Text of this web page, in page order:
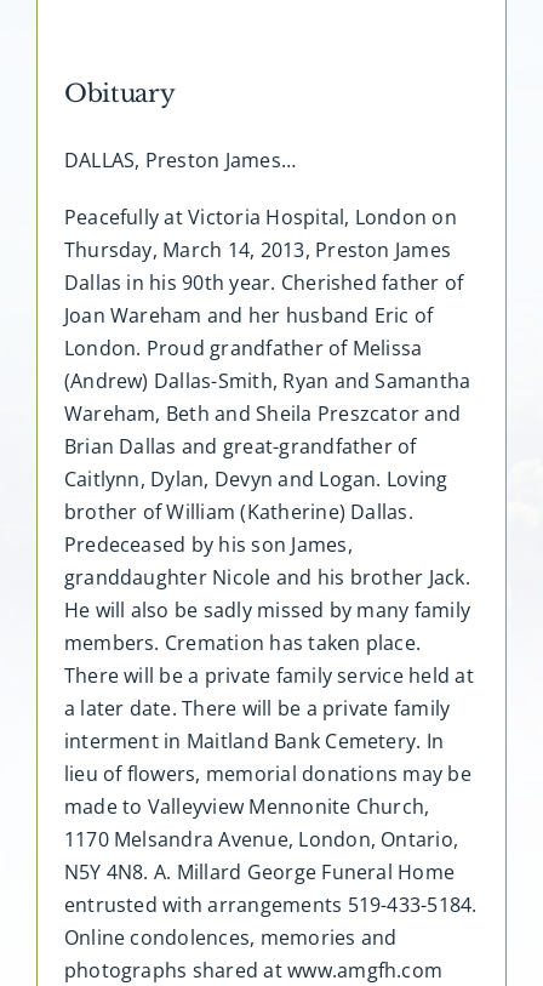
Obituary
DALLAS, Preston James…
Peacefully at Victoria Hospital, London on
Thursday, March 14, 2013, Preston James
Dallas in his 90th year. Cherished father of
Joan Wareham and her husband Eric of
London. Proud grandfather of Melissa
(Andrew) Dallas-Smith, Ryan and Samantha
Wareham, Beth and Sheila Preszcator and
Brian Dallas and great-grandfather of
Caitlynn, Dylan, Devyn and Logan. Loving
brother of William (Katherine) Dallas.
Predeceased by his son James,
granddaughter Nicole and his brother Jack.
He will also be sadly missed by many family
members. Cremation has taken place.
There will be a private family service held at
a later date. There will be a private family
interment in Maitland Bank Cemetery. In
lieu of flowers, memorial donations may be
made to Valleyview Mennonite Church,
1170 Melsandra Avenue, London, Ontario,
N5Y 4N8. A. Millard George Funeral Home
entrusted with arrangements 519-433-5184.
Online condolences, memories and
photographs shared at www.amgfh.com